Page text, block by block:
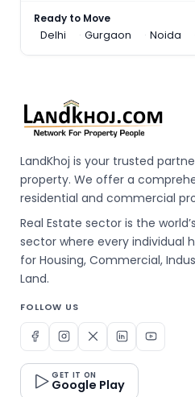
Ready to Move
Delhi
Gurgaon Noida
LandKhoj is your trusted
property. We offer a
residential and commercial
Real Estate sector is the
sector where every individual
for Housing, Commercial,
Land.
FOLLOW US
GET IT ON
Google Play